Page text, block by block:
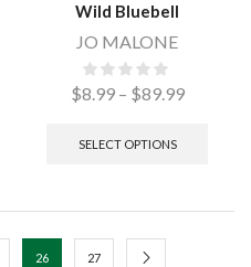
Wild Bluebell
JO MALONE
$8.99 – $89.99
SELECT OPTIONS
26 27